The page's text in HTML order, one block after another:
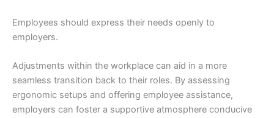
Employees should express their needs openly to
employers.
Adjustments within the workplace can aid in a more
seamless transition back to their roles. By assessing
ergonomic setups and offering employee assistance,
employers can foster a supportive atmosphere conducive